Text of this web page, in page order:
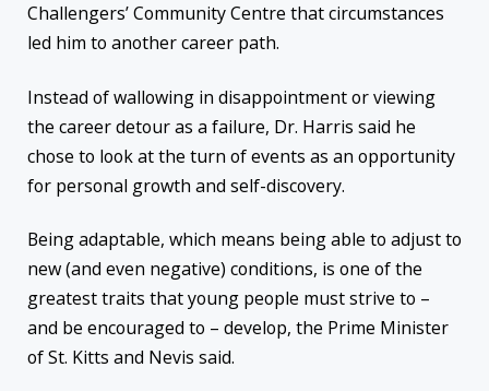
Challengers’ Community Centre that circumstances
led him to another career path.
Instead of wallowing in disappointment or viewing
the career detour as a failure, Dr. Harris said he
chose to look at the turn of events as an opportunity
for personal growth and self-discovery.
Being adaptable, which means being able to adjust to
new (and even negative) conditions, is one of the
greatest traits that young people must strive to –
and be encouraged to – develop, the Prime Minister
of St. Kitts and Nevis said.